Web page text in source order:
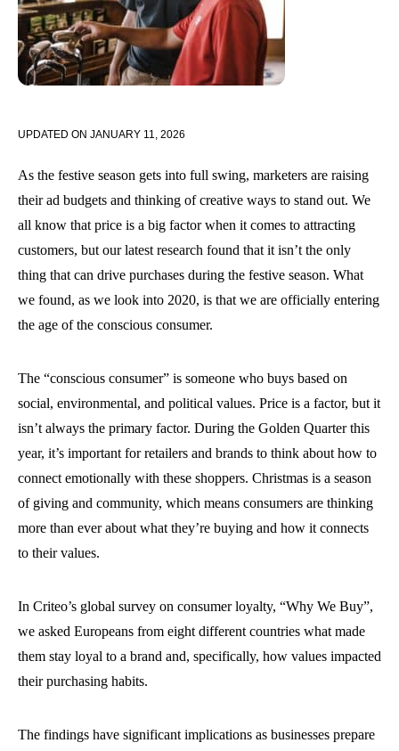
UPDATED ON JANUARY 11, 2026
As the festive season gets into full swing, marketers are raising
their ad budgets and thinking of creative ways to stand out. We
all know that price is a big factor when it comes to attracting
customers, but our latest research found that it isn’t the only
thing that can drive purchases during the festive season. What
we found, as we look into 2020, is that we are officially entering
the age of the conscious consumer.
The “conscious consumer” is someone who buys based on
social, environmental, and political values. Price is a factor, but it
isn’t always the primary factor. During the Golden Quarter this
year, it’s important for retailers and brands to think about how to
connect emotionally with these shoppers. Christmas is a season
of giving and community, which means consumers are thinking
more than ever about what they’re buying and how it connects
to their values.
In Criteo’s global survey on consumer loyalty, “Why We Buy”,
we asked Europeans from eight different countries what made
them stay loyal to a brand and, specifically, how values impacted
their purchasing habits.
The findings have significant implications as businesses prepare